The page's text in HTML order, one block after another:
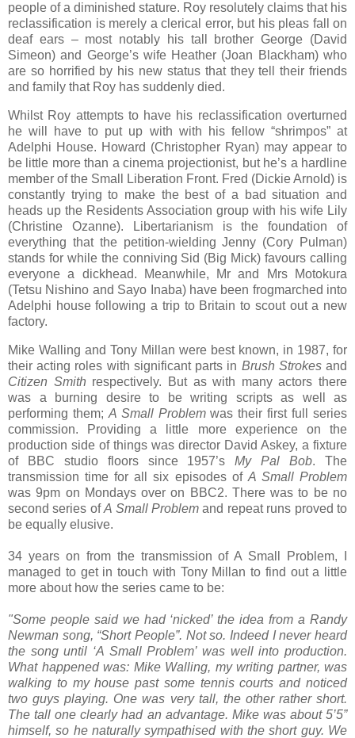
people of a diminished stature. Roy resolutely claims that his
reclassification is merely a clerical error, but his pleas fall on
deaf ears – most notably his tall brother George (David
Simeon) and George’s wife Heather (Joan Blackham) who
are so horrified by his new status that they tell their friends
and family that Roy has suddenly died.
Whilst Roy attempts to have his reclassification overturned
he will have to put up with with his fellow “shrimpos” at
Adelphi House. Howard (Christopher Ryan) may appear to
be little more than a cinema projectionist, but he’s a hardline
member of the Small Liberation Front. Fred (Dickie Arnold) is
constantly trying to make the best of a bad situation and
heads up the Residents Association group with his wife Lily
(Christine Ozanne). Libertarianism is the foundation of
everything that the petition-wielding Jenny (Cory Pulman)
stands for while the conniving Sid (Big Mick) favours calling
everyone a dickhead. Meanwhile, Mr and Mrs Motokura
(Tetsu Nishino and Sayo Inaba) have been frogmarched into
Adelphi house following a trip to Britain to scout out a new
factory.
Mike Walling and Tony Millan were best known, in 1987, for
their acting roles with significant parts in Brush Strokesand
Citizen Smith respectively. But as with many actors there
was a burning desire to be writing scripts as well as
performing them; A Small Problemwas their first full series
commission. Providing a little more experience on the
production side of things was director David Askey, a fixture
of BBC studio floors since 1957’s
My Pal Bob. The
transmission time for all six episodes of A Small Problem
was 9pm on Mondays over on BBC2. There was to be no
second series ofA Small Problem and repeat runs proved to
be equally elusive.
34 years on from the transmission of A Small Problem, I
managed to get in touch with Tony Millan to find out a little
more about how the series came to be:
"Some people said we had ‘nicked’ the idea from a Randy
Newman song, “Short People”. Not so. Indeed I never heard
the song until ‘A Small Problem’ was well into production.
What happened was: Mike Walling, my writing partner, was
walking to my house past some tennis courts and noticed
two guys playing. One was very tall, the other rather short.
The tall one clearly had an advantage. Mike was about 5’5”
himself, so he naturally sympathised with the short guy. We